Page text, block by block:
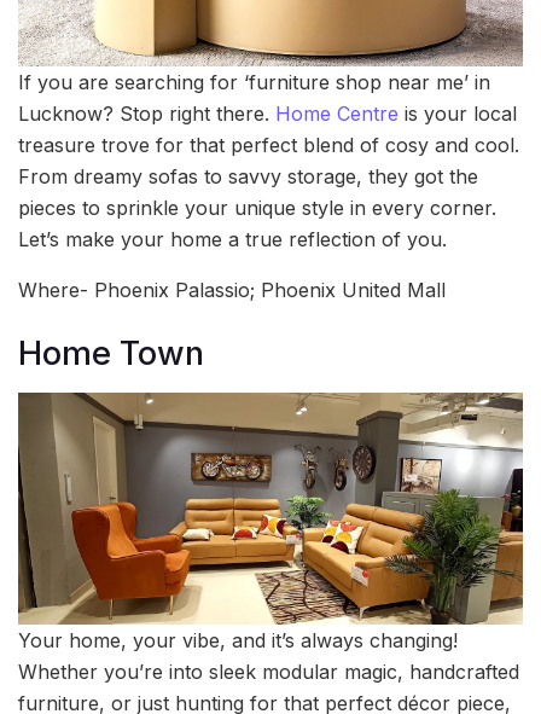
If you are searching for ‘furniture shop near me’ in
Lucknow? Stop right there. Home Centre is your local
treasure trove for that perfect blend of cosy and cool.
From dreamy sofas to savvy storage, they got the
pieces to sprinkle your unique style in every corner.
Let’s make your home a true reflection of you.
Where- Phoenix Palassio; Phoenix United Mall
Home Town
Your home, your vibe, and it’s always changing!
Whether you’re into sleek modular magic, handcrafted
furniture, or just hunting for that perfect décor piece,